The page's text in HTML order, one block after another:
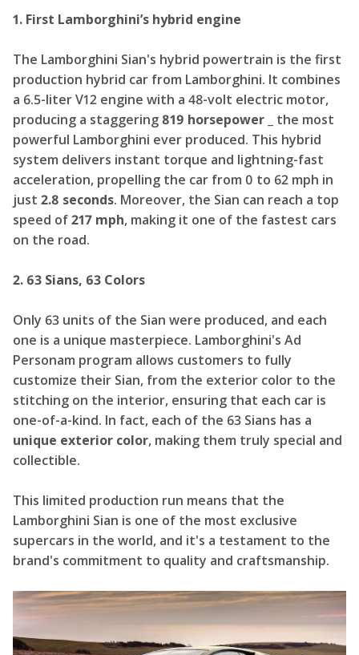
1. First Lamborghini’s hybrid engine
The Lamborghini Sian's hybrid powertrain is the first
production hybrid car from Lamborghini. It combines
a 6.5-liter V12 engine with a 48-volt electric motor,
producing a staggering819 horsepower _
the most
powerful Lamborghini ever produced. This hybrid
system delivers instant torque and lightning-fast
acceleration, propelling the car from 0 to 62 mph in
just 2.8 seconds. Moreover, the Sian can reach a top
speed of217 mph, making it one of the fastest cars
on the road.
2. 63 Sians, 63 Colors
Only 63 units of the Sian were produced, and each
one is a unique masterpiece. Lamborghini's Ad
Personam program allows customers to fully
customize their Sian, from the exterior color to the
stitching on the interior, ensuring that each car is
one-of-a-kind. In fact, each of the 63 Sians has a
unique exterior color, making them truly special and
collectible.
This limited production run means that the
Lamborghini Sian is one of the most exclusive
supercars in the world, and it's a testament to the
brand's commitment to quality and craftsmanship.